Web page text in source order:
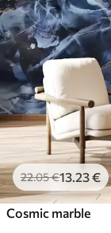
22.05€13 .23€
Cosmic marble